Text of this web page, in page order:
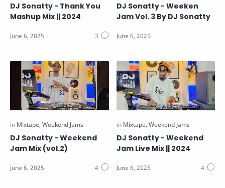
DJ Sonatty - Thank You
Mashup Mix || 2024
DJ Sonatty - Weeken
Jam Vol. 3 By DJ Sonatty
DJ Sonatty - Weekend
Jam Mix (vol.2)
DJ Sonatty - Weekend
Jam Live Mix || 2024